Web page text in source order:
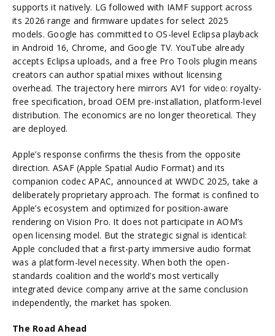
supports it natively. LG followed with IAMF support across
its 2026 range and firmware updates for select 2025
models. Google has committed to OS-level Eclipsa playback
in Android 16, Chrome, and Google TV. YouTube already
accepts Eclipsa uploads, and a free Pro Tools plugin means
creators can author spatial mixes without licensing
overhead. The trajectory here mirrors AV1 for video: royalty-
free specification, broad OEM pre-installation, platform-level
distribution. The economics are no longer theoretical. They
are deployed.
Apple’s response confirms the thesis from the opposite
direction. ASAF (Apple Spatial Audio Format) and its
companion codec APAC, announced at WWDC 2025, take a
deliberately proprietary approach. The format is confined to
Apple’s ecosystem and optimized for position-aware
rendering on Vision Pro. It does not participate in AOM’s
open licensing model. But the strategic signal is identical:
Apple concluded that a first-party immersive audio format
was a platform-level necessity. When both the open-
standards coalition and the world’s most vertically
integrated device company arrive at the same conclusion
independently, the market has spoken.
The Road Ahead